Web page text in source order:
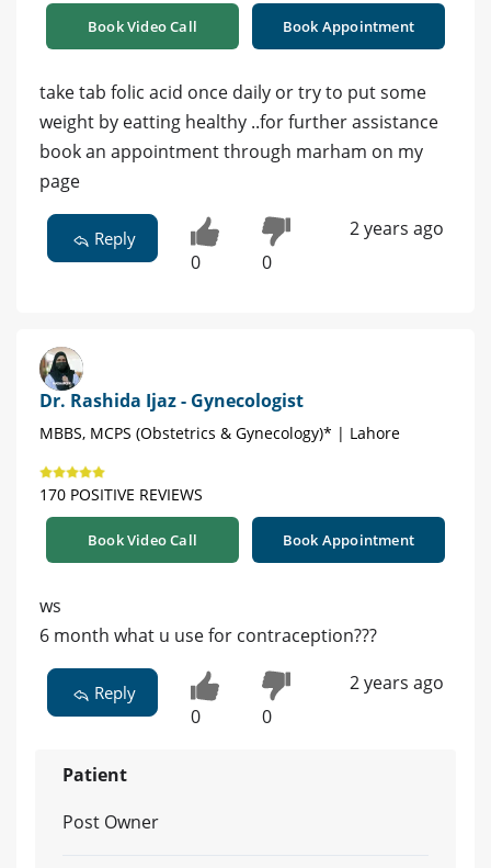
Book Video Call Book Appointment
take tab folic acid once daily or try to put some
weight by eatting healthy ..for further assistance
book an appointment through marham on my
page
Reply
0 0
2 years ago
Dr. Rashida Ijaz - Gynecologist
MBBS, MCPS (Obstetrics & Gynecology)* | Lahore
170 POSITIVE REVIEWS
Book Video Call Book Appointment
ws
6 month what u use for contraception???
Reply
0 0
2 years ago
Patient
Post Owner